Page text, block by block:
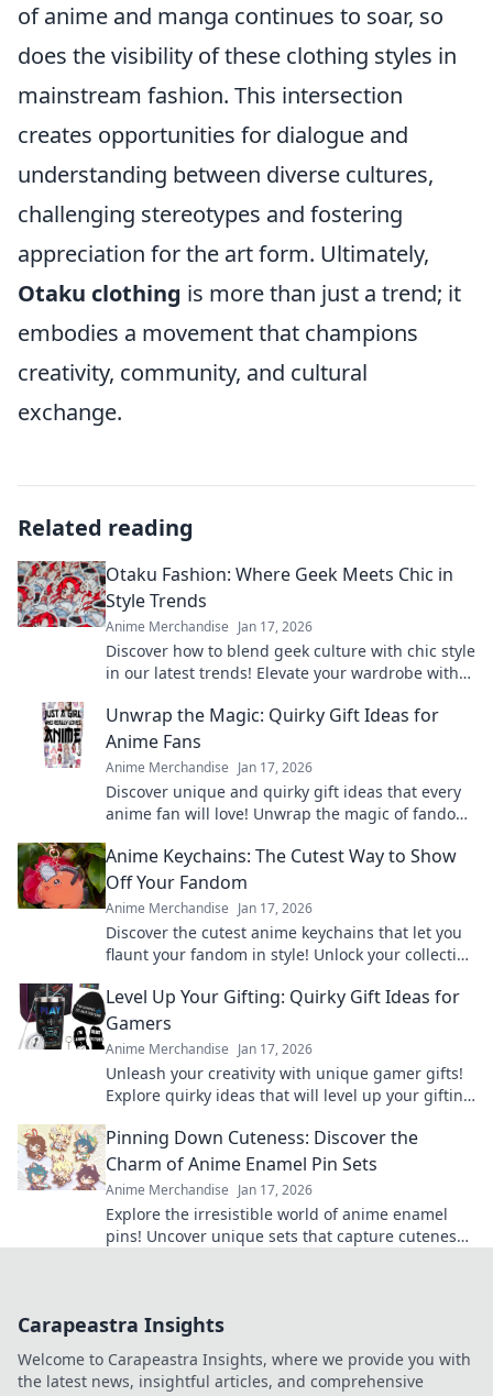
of anime and manga continues to soar, so
does the visibility of these clothing styles in
mainstream fashion. This intersection
creates opportunities for dialogue and
understanding between diverse cultures,
challenging stereotypes and fostering
appreciation for the art form. Ultimately,
Otaku clothing is more than just a trend; it
embodies a movement that champions
creativity, community, and cultural
exchange.
Related reading
Otaku Fashion: Where Geek Meets Chic in
Style Trends
Anime Merchandise Jan 17, 2026
Discover how to blend geek culture with chic style
in our latest trends! Elevate your wardrobe with
Unwrap the Magic: Quirky Gift Ideas for
Anime Fans
Anime Merchandise Jan 17, 2026
Discover unique and quirky gift ideas that every
anime fan will love! Unwrap the magic of fandom
Anime Keychains: The Cutest Way to Show
Off Your Fandom
Anime Merchandise Jan 17, 2026
Discover the cutest anime keychains that let you
flaunt your fandom in style! Unlock your collection
Level Up Your Gifting: Quirky Gift Ideas for
Gamers
Anime Merchandise Jan 17, 2026
Unleash your creativity with unique gamer gifts!
Explore quirky ideas that will level up your gifting
Pinning Down Cuteness: Discover the
Charm of Anime Enamel Pin Sets
Anime Merchandise Jan 17, 2026
Explore the irresistible world of anime enamel
pins! Uncover unique sets that capture cuteness
Carapeastra Insights
Welcome to Carapeastra Insights, where we provide you with
the latest news, insightful articles, and comprehensive